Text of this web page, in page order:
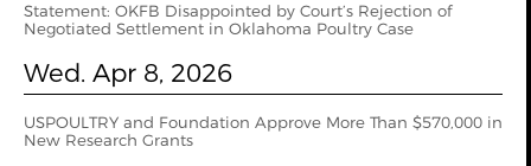
Statement: OKFB Disappointed by Court’s Rejection of
Negotiated Settlement in Oklahoma Poultry Case
Wed. Apr 8, 2026
USPOULTRY and Foundation Approve More Than $570,000 in
New Research Grants